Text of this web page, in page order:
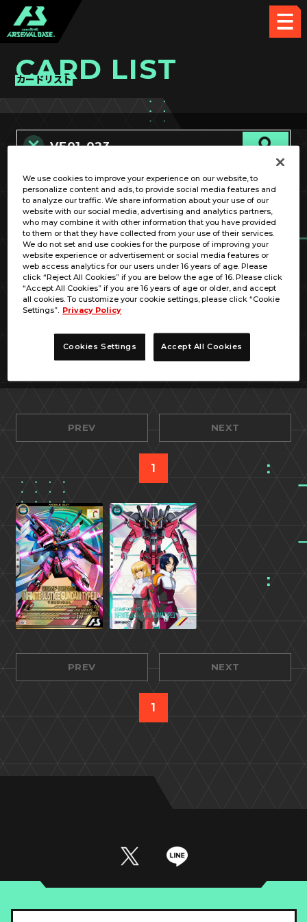
CARD LIST
カードリスト
カード名称のみ
OPTION
PREV NEXT
1
PREV NEXT
1
We use cookies to improve your experience on our website, to
personalize content and ads, to provide social media features and
to analyze our traffic. We share information about your use of our
website with our social media, advertising and analytics partners,
who may combine it with other information that you have provided
to them or that they have collected from your use of their services.
We do not set and use cookies for the purpose of improving your
website experience or advertisement or social media features or
web access analytics for our users under 16 years of age. Please
click “Reject All Cookies” if you are below the age of 16. Please click
“Accept All Cookies” if you are 16 years of age or older, and accept
all cookies. To customize your cookie settings, please click “Cookie
Settings”. Privacy Policy
Cookies Settings Accept All Cookies